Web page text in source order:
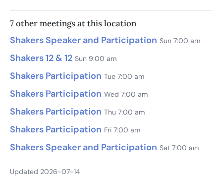
7 other meetings at this location
Shakers Speaker and Participation Sun 7:00 am
Shakers 12 & 12 Sun 9:00 am
Shakers Participation Tue 7:00 am
Shakers Participation Wed 7:00 am
Shakers Participation Thu 7:00 am
Shakers Participation Fri 7:00 am
Shakers Speaker and Participation Sat 7:00 am
Updated 2026-07-14